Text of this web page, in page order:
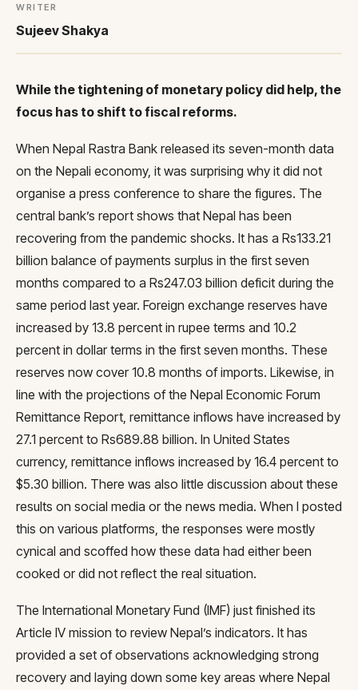
WRITER
Sujeev Shakya
While the tightening of monetary policy did help, the
focus has to shift to fiscal reforms.
When Nepal Rastra Bank released its seven-month data
on the Nepali economy, it was surprising why it did not
organise a press conference to share the figures. The
central bank’s report shows that Nepal has been
recovering from the pandemic shocks. It has a Rs133.21
billion balance of payments surplus in the first seven
months compared to a Rs247.03 billion deficit during the
same period last year. Foreign exchange reserves have
increased by 13.8 percent in rupee terms and 10.2
percent in dollar terms in the first seven months. These
reserves now cover 10.8 months of imports. Likewise, in
line with the projections of the Nepal Economic Forum
Remittance Report, remittance inflows have increased by
27.1 percent to Rs689.88 billion. In United States
currency, remittance inflows increased by 16.4 percent to
$5.30 billion. There was also little discussion about these
results on social media or the news media. When I posted
this on various platforms, the responses were mostly
cynical and scoffed how these data had either been
cooked or did not reflect the real situation.
The International Monetary Fund (IMF) just finished its
Article IV mission to review Nepal’s indicators. It has
provided a set of observations acknowledging strong
recovery and laying down some key areas where Nepal